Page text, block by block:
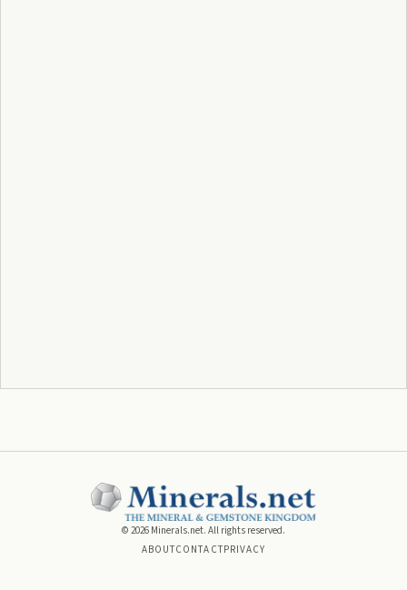
© 2026 Minerals.net. All rights reserved.
ABOUTCONTACTPRIVACY